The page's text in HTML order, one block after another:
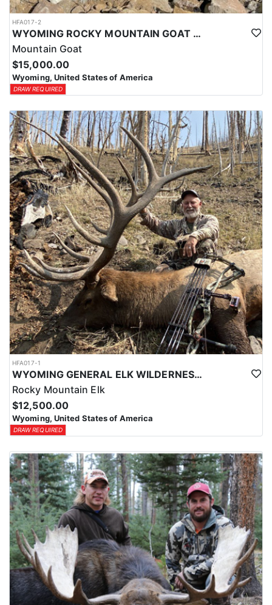
HFA017-2
WYOMING ROCKY MOUNTAIN GOAT HUNT
Mountain Goat
$15,000.00
Wyoming, United States of America
DRAW REQUIRED
HFA017-1
WYOMING GENERAL ELK WILDERNESS PACK-IN HUNT
Rocky Mountain Elk
$12,500.00
Wyoming, United States of America
DRAW REQUIRED